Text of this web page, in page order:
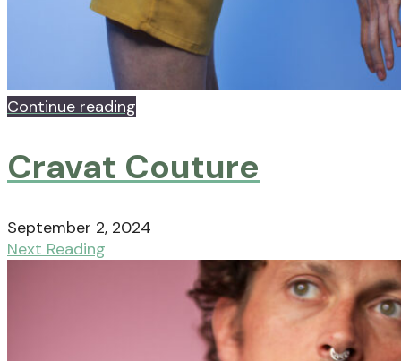
Continue reading
Cravat Couture
September 2, 2024
Next Reading